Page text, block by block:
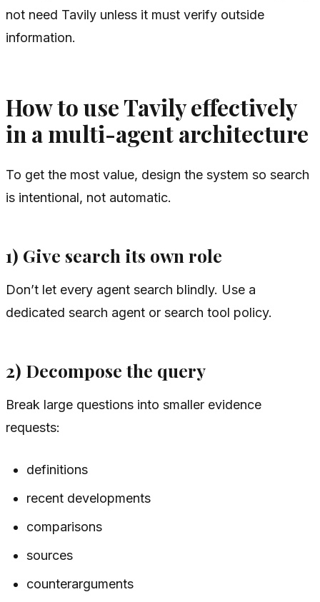
not need Tavily unless it must verify outside
information.
How to use Tavily effectively
in a multi-agent architecture
To get the most value, design the system so search
is intentional, not automatic.
1) Give search its own role
Don’t let every agent search blindly. Use a
dedicated search agent or search tool policy.
2) Decompose the query
Break large questions into smaller evidence
requests:
definitions
recent developments
comparisons
sources
counterarguments